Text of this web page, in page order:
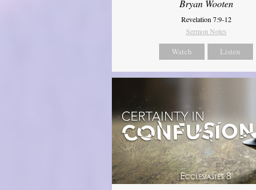
Bryan Wooten
Revelation 7:9-12
Sermon Notes
Watch Listen